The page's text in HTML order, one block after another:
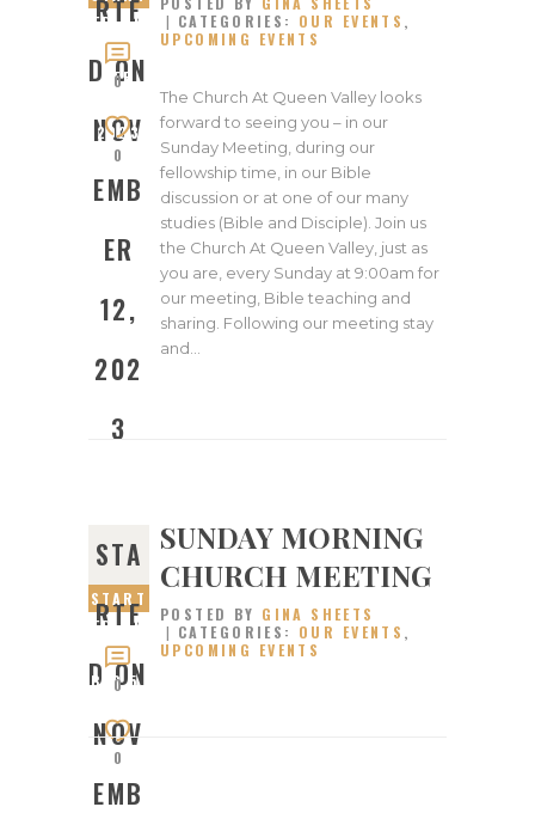
RTE
D ON
NOV
EMB
ER
12,
202
3
ED ON
NOVEM
BER
2023
0
0
CATEGORIES: OUR EVENTS ,
UPCOMING EVENTS
The Church At Queen Valley looks
forward to seeing you – in our
Sunday Meeting, during our
fellowship time, in our Bible
discussion or at one of our many
studies (Bible and Disciple). Join us
the Church At Queen Valley, just as
you are, every Sunday at 9:00am for
our meeting, Bible teaching and
sharing. Following our meeting stay
and…
STA
RTE
D ON
NOV
EMB
START
ED ON
NOVEM
BER 5,
0
0
SUNDAY MORNING
CHURCH MEETING
POSTED BY GINA SHEETS
CATEGORIES: OUR EVENTS ,
UPCOMING EVENTS